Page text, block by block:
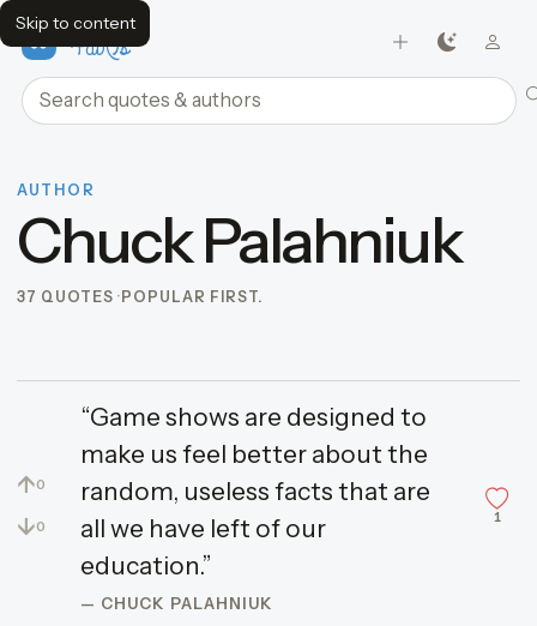
Skip to content
FavQs
Search quotes and authors
AUTHOR
Chuck Palahniuk
37 QUOTES POPULAR FIRST.
↑0
↓0
“Game shows are designed to
make us feel better about the
random, useless facts that are
all we have left of our
education.”
— CHUCK PALAHNIUK
1